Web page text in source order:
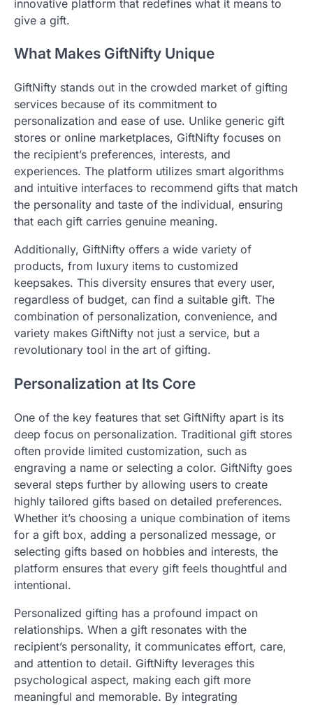
innovative platform that redefines what it means to
give a gift.
What Makes GiftNifty Unique
GiftNifty stands out in the crowded market of gifting
services because of its commitment to
personalization and ease of use. Unlike generic gift
stores or online marketplaces, GiftNifty focuses on
the recipient’s preferences, interests, and
experiences. The platform utilizes smart algorithms
and intuitive interfaces to recommend gifts that match
the personality and taste of the individual, ensuring
that each gift carries genuine meaning.
Additionally, GiftNifty offers a wide variety of
products, from luxury items to customized
keepsakes. This diversity ensures that every user,
regardless of budget, can find a suitable gift. The
combination of personalization, convenience, and
variety makes GiftNifty not just a service, but a
revolutionary tool in the art of gifting.
Personalization at Its Core
One of the key features that set GiftNifty apart is its
deep focus on personalization. Traditional gift stores
often provide limited customization, such as
engraving a name or selecting a color. GiftNifty goes
several steps further by allowing users to create
highly tailored gifts based on detailed preferences.
Whether it’s choosing a unique combination of items
for a gift box, adding a personalized message, or
selecting gifts based on hobbies and interests, the
platform ensures that every gift feels thoughtful and
intentional.
Personalized gifting has a profound impact on
relationships. When a gift resonates with the
recipient’s personality, it communicates effort, care,
and attention to detail. GiftNifty leverages this
psychological aspect, making each gift more
meaningful and memorable. By integrating